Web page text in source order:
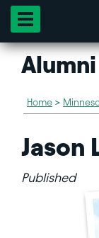
Toggle navigation
Alumni
Home >
Jason
Published